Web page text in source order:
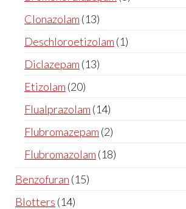
Clonazolam 13
Deschloroetizolam 1
Diclazepam 13
Etizolam 20
Flualprazolam 14
Flubromazepam 2
Flubromazolam 18
Benzofuran 15
Blotters 14